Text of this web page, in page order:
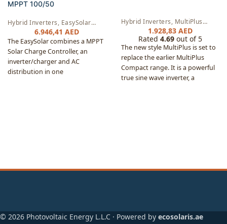
MPPT 100/50
Hybrid Inverters, EasySolar
Inverters, AC Chargers,
Controllers
6.946,41 AED
The EasySolar combines a MPPT
Solar Charge Controller, an
inverter/charger and AC
distribution in one
Hybrid Inverters, MultiPlus
Inverters, AC Chargers
1.928,83 AED
Rated 4.69 out of 5
The new style MultiPlus is set to
replace the earlier MultiPlus
Compact range. It is a powerful
true sine wave inverter, a
© 2026 Photovoltaic Energy L.L.C · Powered by ecosolaris.ae